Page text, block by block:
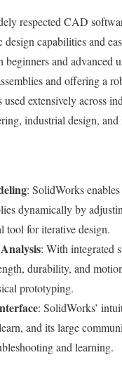
respected CAD
capabilities and
beginners and advanced
and offering a
extensively across
industrial design,
: SolidWorks
dynamically by
tool for iterative design.
: With integrated
durability, and
prototyping.
: SolidWorks’
and its large
and learning.